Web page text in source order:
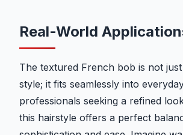
Real-World
The textured French bob is not
style; it fits seamlessly into
professionals seeking a refined
this hairstyle offers a perfect